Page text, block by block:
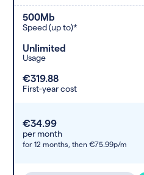
500Mb
Speed (up to)*
Unlimited
Usage
€319.88
First-year cost
€34.99
per month
for 12 months, then €75.99p/m